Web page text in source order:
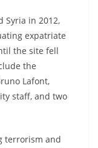
Syria in 2012,
expatriate
the site fell
the
Lafont,
staff, and two
terrorism and